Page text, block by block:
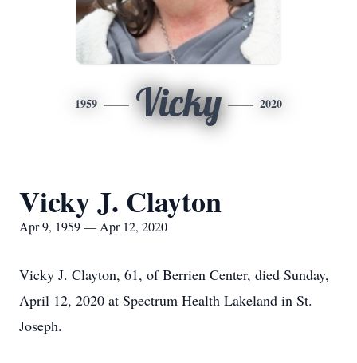
1959 Vicky 2020
Vicky J. Clayton
Apr 9, 1959 — Apr 12, 2020
Vicky J. Clayton, 61, of Berrien Center, died Sunday,
April 12, 2020 at Spectrum Health Lakeland in St.
Joseph.